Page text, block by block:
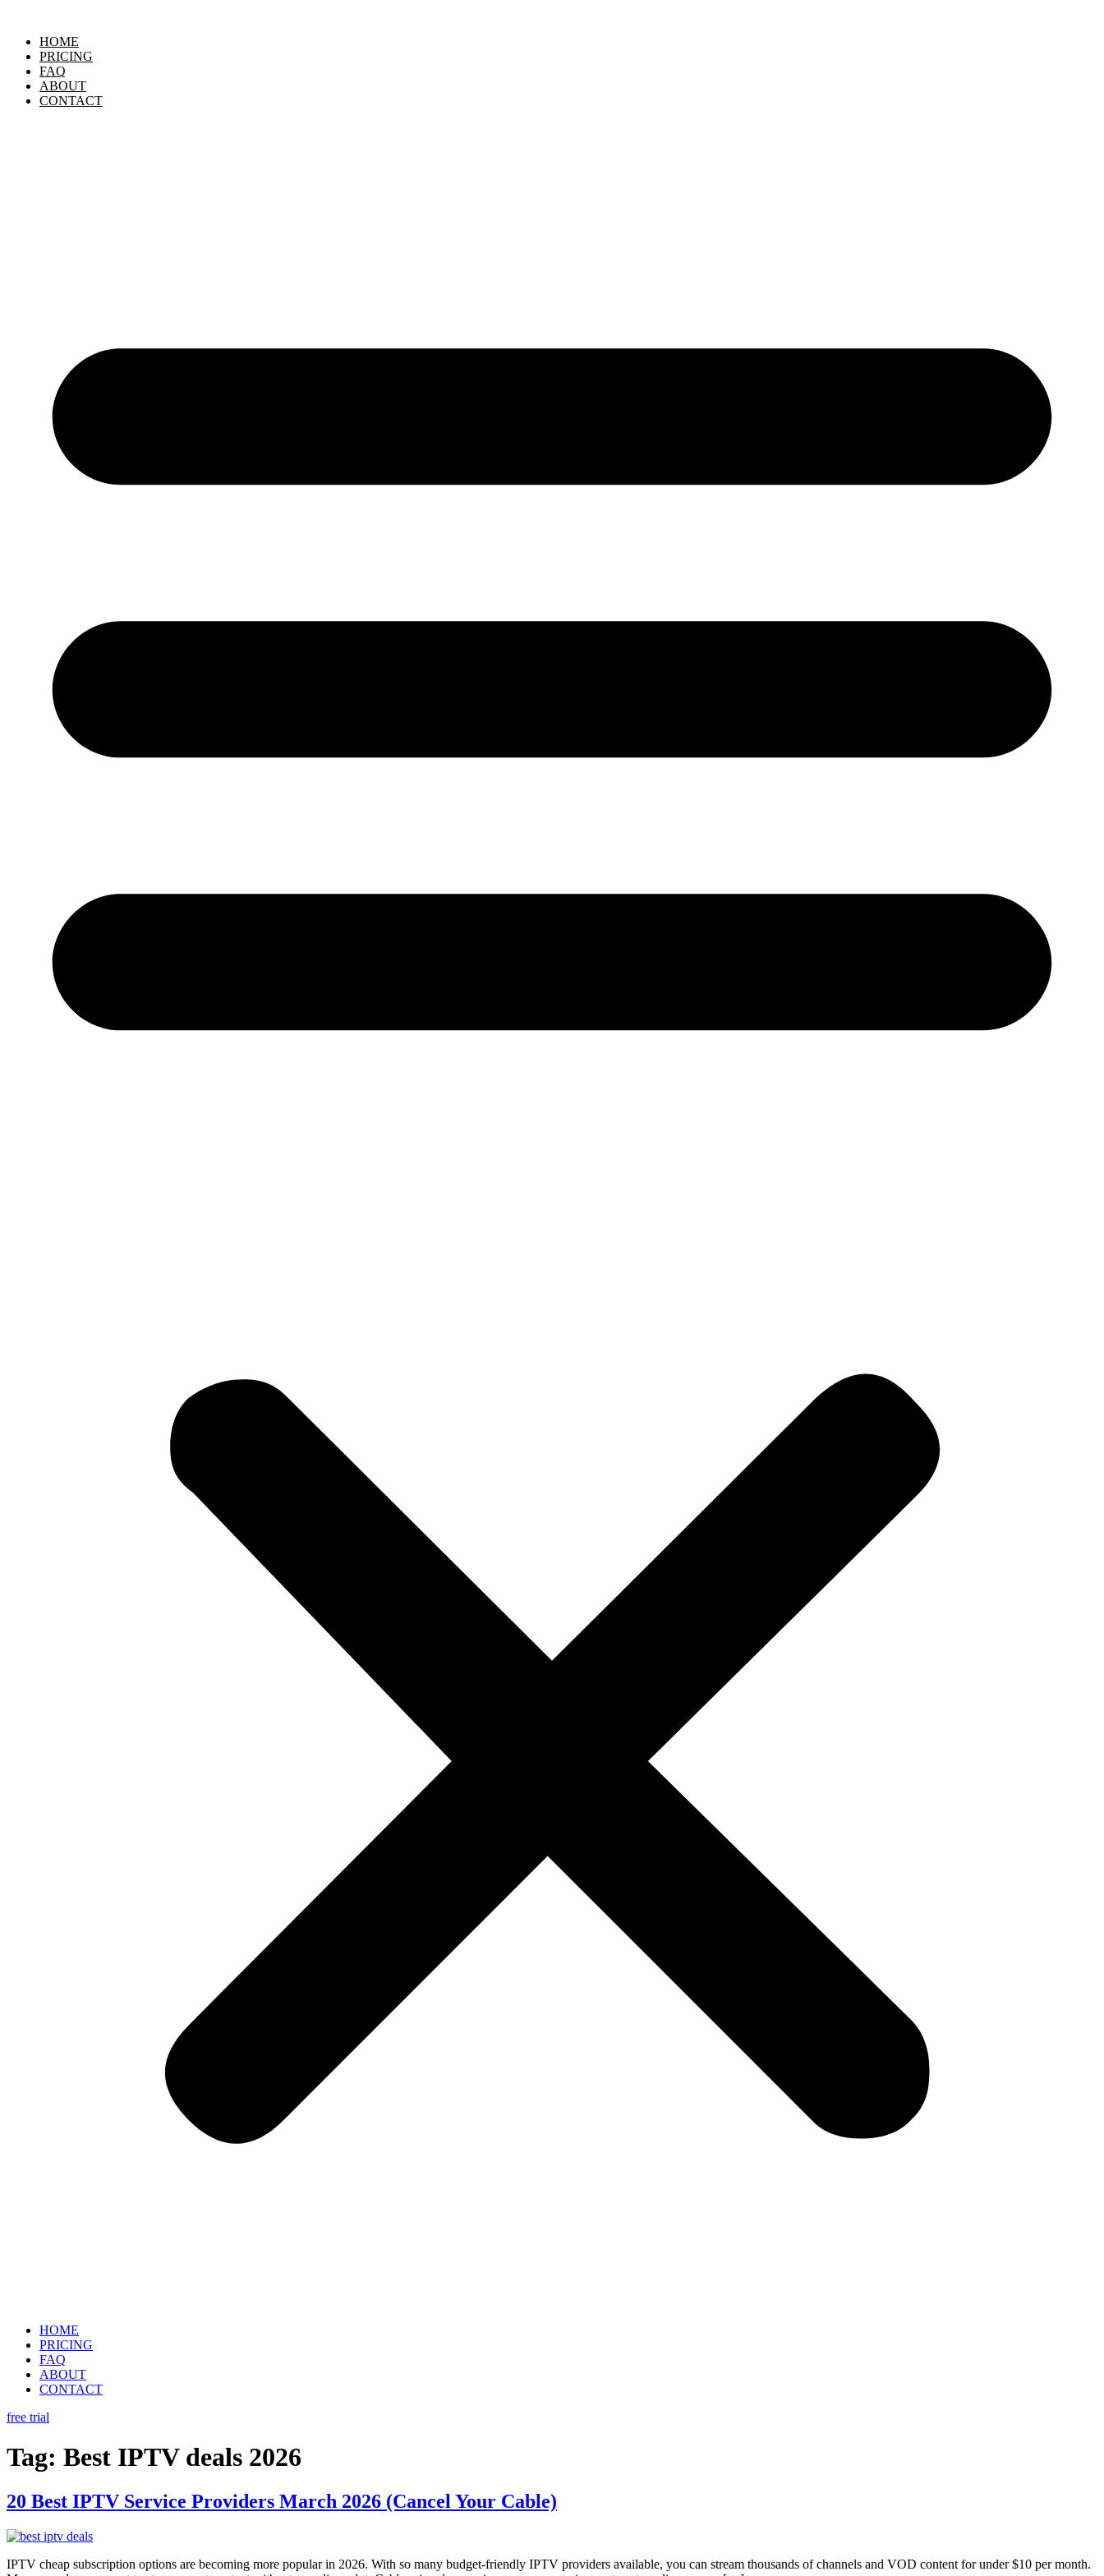
contentHOME
PRICING
FAQ
ABOUT
CONTACT
HOME
PRICING
FAQ
ABOUT
CONTACT
free trial
Tag: Best IPTV deals 2026
20 Best IPTV Service Providers March 2026 (Cancel Your Cable)
IPTV cheap subscription options are becoming more popular in 2026. With so many budget-friendly IPTV providers available, you can stream thousands of channels and VOD content for under $10 per month.